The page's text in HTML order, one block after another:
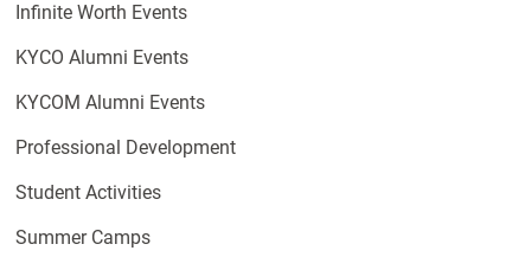
Infinite Worth Events
KYCO Alumni Events
KYCOM Alumni Events
Professional Development
Student Activities
Summer Camps